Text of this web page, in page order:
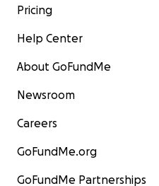
Pricing
Help Center
About GoFundMe
Newsroom
Careers
GoFundMe.org
GoFundMe Partnerships